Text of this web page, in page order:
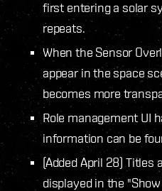
first entering a solar
repeats.
When the Sensor
appear in the space
becomes more
Role management UI
information can be
(Added April 28) Titles
displayed in the